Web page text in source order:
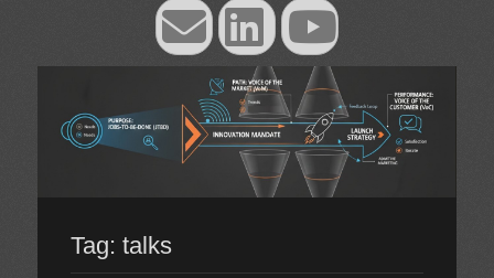
EmailLinkedInYouTube
Tag: talks